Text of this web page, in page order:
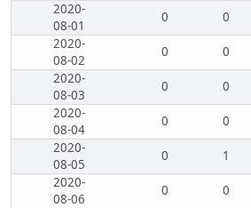
2020-
08-01
0 0
2020-
08-02
0 0
2020-
08-03
0 0
2020-
08-04
0 0
2020-
08-05
0 1
2020-
08-06
0 0